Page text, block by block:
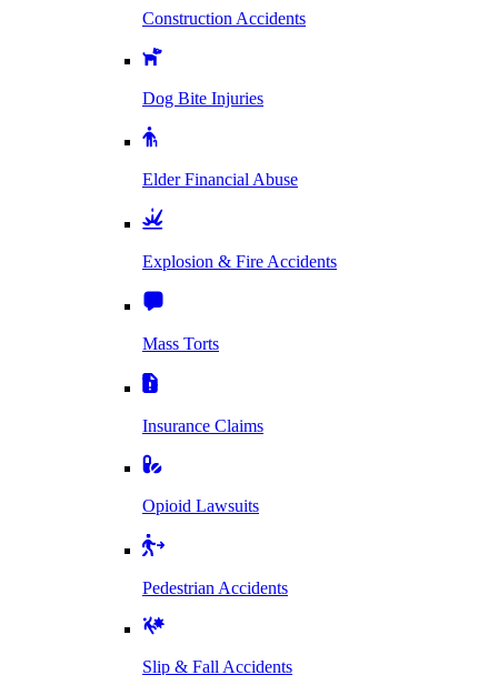
Construction Accidents
Dog Bite Injuries
Elder Financial Abuse
Explosion & Fire Accidents
Mass Torts
Insurance Claims
Opioid Lawsuits
Pedestrian Accidents
Slip & Fall Accidents